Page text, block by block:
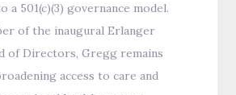
a 501(c)(3) governance model.
of the inaugural Erlanger
of Directors, Gregg remains
access to care and